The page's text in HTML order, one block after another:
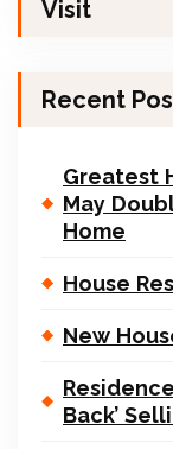
Visit
Recent
Greatest
May
Home
House
New
Back’